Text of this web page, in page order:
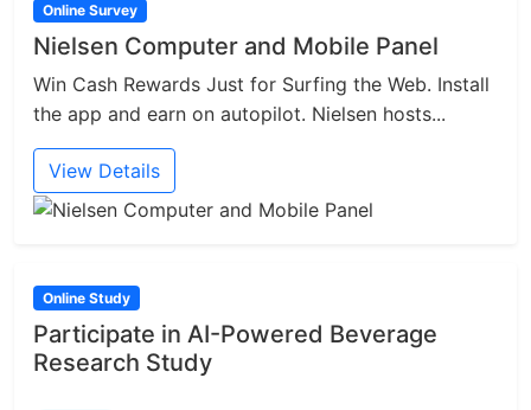
Online Survey
Nielsen Computer and Mobile Panel
Win Cash Rewards Just for Surfing the Web. Install
the app and earn on autopilot. Nielsen hosts...
View Details
Online Study
Participate in AI-Powered Beverage
Research Study